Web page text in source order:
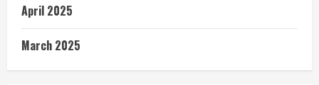
April 2025
March 2025